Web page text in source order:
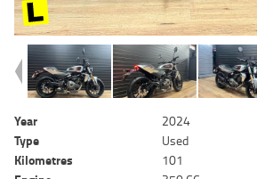
Year
2024
Type
Used
Kilometres
101